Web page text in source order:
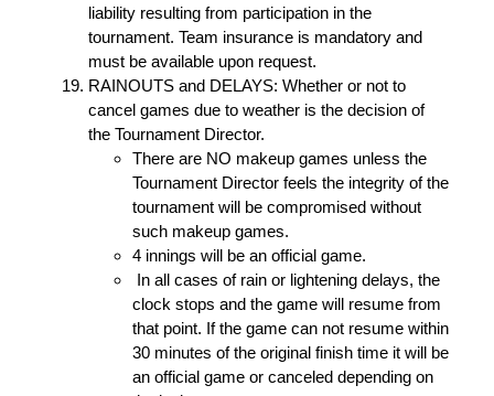
liability resulting from participation in the
tournament. Team insurance is mandatory and
must be available upon request.
RAINOUTS and DELAYS: Whether or not to
cancel games due to weather is the decision of
the Tournament Director.
There are NO makeup games unless the
Tournament Director feels the integrity of the
tournament will be compromised without
such makeup games.
4 innings will be an official game.
In all cases of rain or lightening delays, the
clock stops and the game will resume from
that point. If the game can not resume within
30 minutes of the original finish time it will be
an official game or canceled depending on